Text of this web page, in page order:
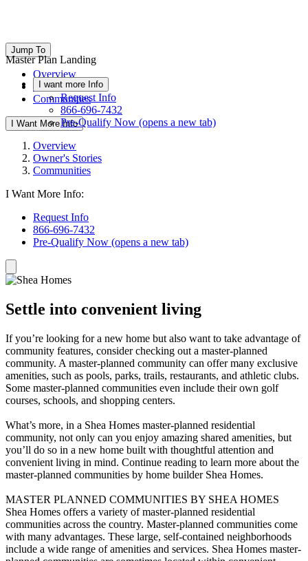
Jump To
Overview
Owner's Stories
Communities
I Want More Info
Master Plan Landing
I want more Info
Request Info
866-696-7432
Pre-Qualify Now (opens a new tab)
Overview
Owner's Stories
Communities
I Want More Info:
Request Info
866-696-7432
Pre-Qualify Now (opens a new tab)
Settle into convenient living
If you’re looking for a new home but also want to take advantage of
community features, consider checking out a master-planned
community. A master-planned community can offer many exclusive
amenities, such as pools, parks, trails, restaurants, and athletic clubs.
Some master-planned communities even include their own golf
courses, schools, and shopping centers.
What’s more, in a Shea Homes master-planned residential
community, not only can you enjoy amazing shared amenities, but
you’ll do so in a new home built with thoughtful attention and
convenient living in mind. Continue reading to learn more about the
master-planned communities by home builder Shea Homes.
MASTER PLANNED COMMUNITIES BY SHEA HOMES
Shea Homes offers a variety of master-planned residential
communities across the country. Master-planned communities come
with many advantages. These large, self-contained neighborhoods
include a wide range of amenities and services. Shea Homes master-